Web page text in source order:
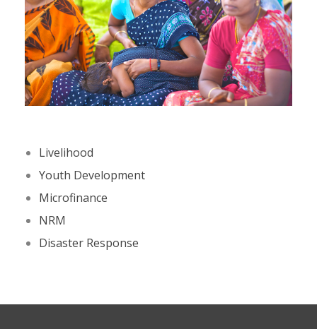
Livelihood
Youth Development
Microfinance
NRM
Disaster Response